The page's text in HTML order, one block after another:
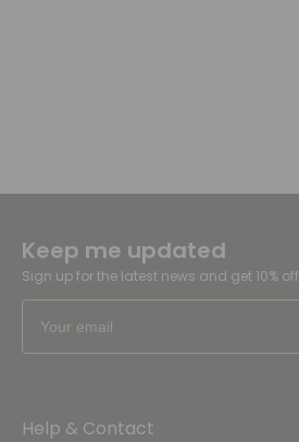
Keep me updated
Sign up for the latest news and get 10% off
Help & Contact